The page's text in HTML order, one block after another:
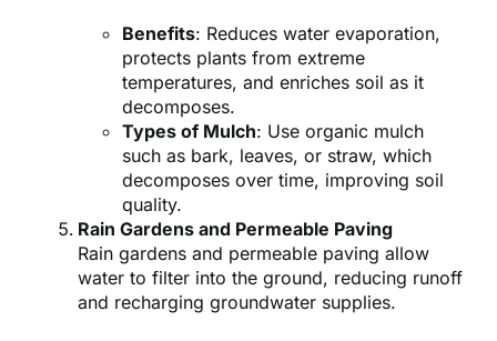
Benefits: Reduces water evaporation,
protects plants from extreme
temperatures, and enriches soil as it
decomposes.
Types of Mulch: Use organic mulch
such as bark, leaves, or straw, which
decomposes over time, improving soil
quality.
Rain Gardens and Permeable Paving
Rain gardens and permeable paving allow
water to filter into the ground, reducing runoff
and recharging groundwater supplies.